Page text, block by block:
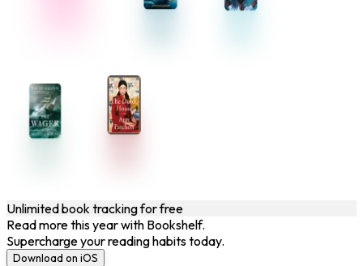
Unlimited book tracking for free
Read more this year with Bookshelf.
Supercharge your reading habits today.
Download on iOS